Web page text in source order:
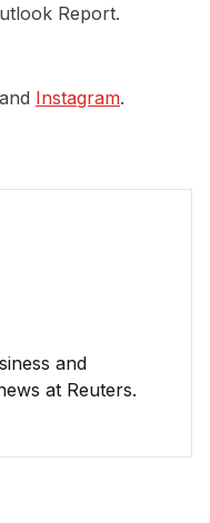
Report.
and Instagram.
and
at Reuters.